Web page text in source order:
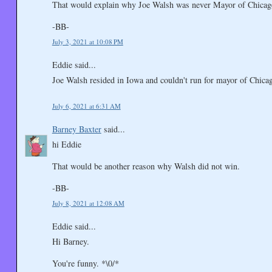
That would explain why Joe Walsh was never Mayor of
-BB-
July 3, 2021 at 10:08 PM
Eddie said...
Joe Walsh resided in Iowa and couldn't run for mayor of
July 6, 2021 at 6:31 AM
Barney Baxtersaid...
hi Eddie
That would be another reason why Walsh did not win.
-BB-
July 8, 2021 at 12:08 AM
Eddie said...
Hi Barney.
You're funny. *\0/*